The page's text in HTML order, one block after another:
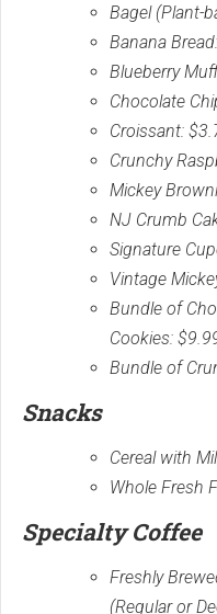
Bagel (Plant-
Banana
Blueberry
Chocolate
Croissant:
Crunchy
Mickey
NJ Crumb
Signature
Vintage
Bundle of
Cookies:
Bundle of
Snacks
Cereal with
Whole Fresh
Specialty Coffee
Freshly
(Regular or